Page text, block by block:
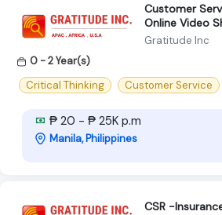
Customer
Online Video
Gratitude Inc
0 - 2 Year(s)
Critical Thinking
Customer Service
₱ 20 - ₱ 25K p.m
Manila, Philippines
CSR -